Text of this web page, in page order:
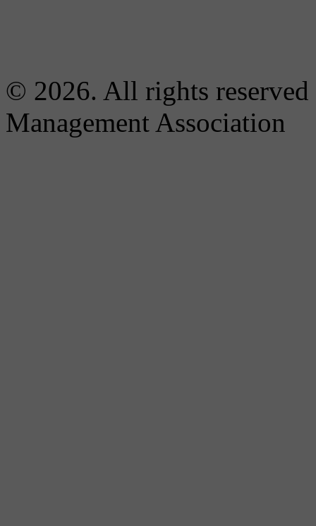
© 2026. All rights
Management Association